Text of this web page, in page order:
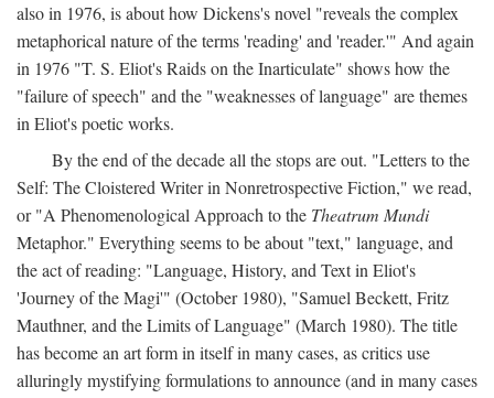
also in 1976, is about how Dickens's novel "reveals the complex
metaphorical nature of the terms 'reading' and 'reader.'" And again
in 1976 "T. S. Eliot's Raids on the Inarticulate" shows how the
"failure of speech" and the "weaknesses of language" are themes
in Eliot's poetic works.
By the end of the decade all the stops are out. "Letters to the
Self: The Cloistered Writer in Nonretrospective Fiction," we read,
or "A Phenomenological Approach to the Theatrum Mundi
Metaphor." Everything seems to be about "text," language, and
the act of reading: "Language, History, and Text in Eliot's
'Journey of the Magi'" (October 1980), "Samuel Beckett, Fritz
Mauthner, and the Limits of Language" (March 1980). The title
has become an art form in itself in many cases, as critics use
alluringly mystifying formulations to announce (and in many cases